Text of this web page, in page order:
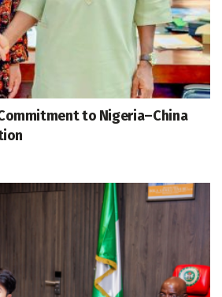
to Nigeria–China